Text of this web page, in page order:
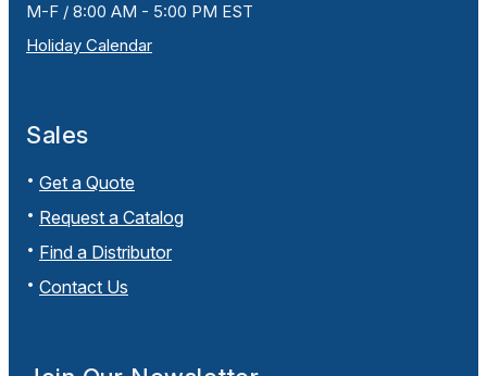
M-F / 8:00 AM - 5:00 PM EST
Holiday Calendar
Sales
Get a Quote
Request a Catalog
Find a Distributor
Contact Us